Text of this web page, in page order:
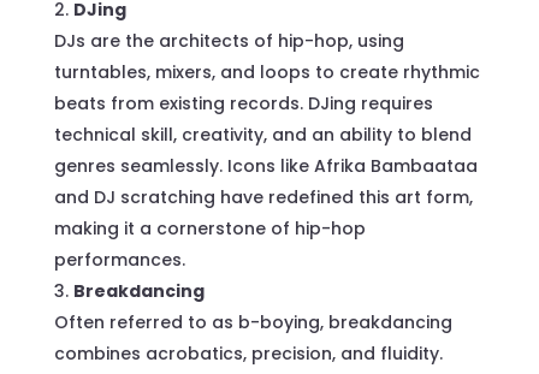
DJing
DJs are the architects of hip-hop, using
turntables, mixers, and loops to create rhythmic
beats from existing records. DJing requires
technical skill, creativity, and an ability to blend
genres seamlessly. Icons like Afrika Bambaataa
and DJ scratching have redefined this art form,
making it a cornerstone of hip-hop
performances.
Breakdancing
Often referred to as b-boying, breakdancing
combines acrobatics, precision, and fluidity.